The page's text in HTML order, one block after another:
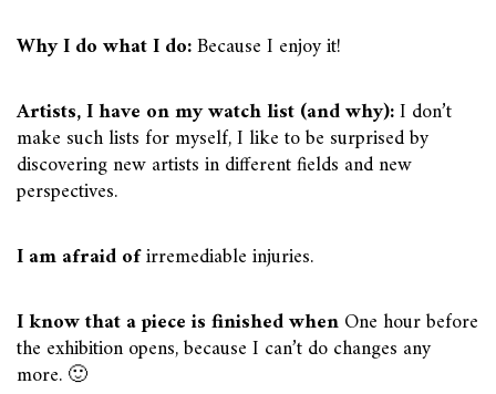
Why I do what I do:Because I enjoy it!
Artists, I have on my watch list (and why):I don’t
make such lists for myself, I like to be surprised by
discovering new artists in different fields and new
perspectives.
I am afraid ofirremediable injuries.
I know that a piece is finished whenOne hour before
the exhibition opens, because I can’t do changes any
more. 🙂